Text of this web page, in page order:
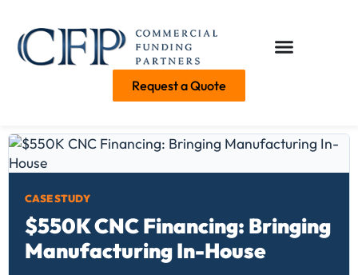
Request a Quote
CASE STUDY
$550K CNC Financing: Bringing
Manufacturing In-House